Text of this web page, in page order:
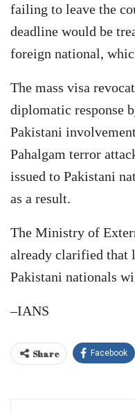
failing to leave the
deadline would be
foreign national,
The mass visa
diplomatic response
Pakistani
Pahalgam terror
issued to Pakistani
as a result.
The Ministry of
already clarified that
Pakistani nationals
–IANS
Share Facebook